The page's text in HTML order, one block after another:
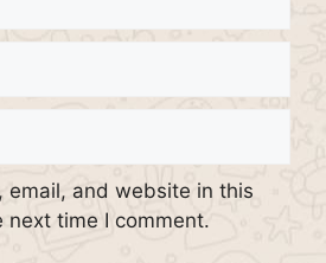
email, and website in this
next time I comment.